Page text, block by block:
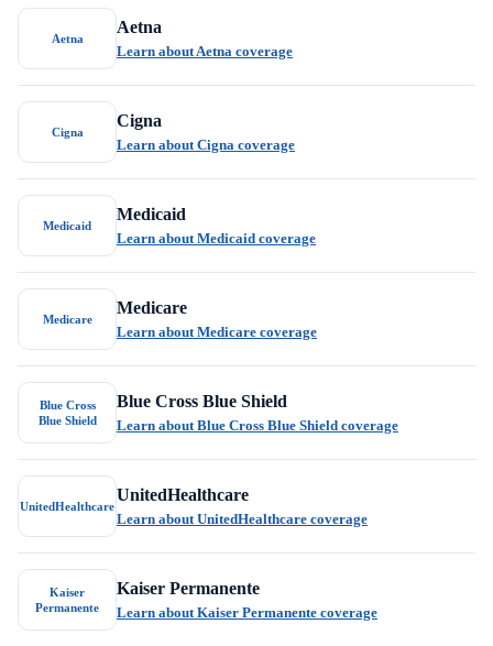
Aetna
Aetna
Learn about Aetna coverage
Cigna
Cigna
Learn about Cigna coverage
Medicaid
Medicaid
Learn about Medicaid coverage
Medicare
Medicare
Learn about Medicare coverage
Blue Cross
Blue Shield
Blue Cross Blue Shield
Learn about Blue Cross Blue Shield coverage
UnitedHealthcare
UnitedHealthcare
Learn about UnitedHealthcare coverage
Kaiser
Permanente
Kaiser Permanente
Learn about Kaiser Permanente coverage